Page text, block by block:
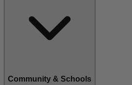
Community & Schools